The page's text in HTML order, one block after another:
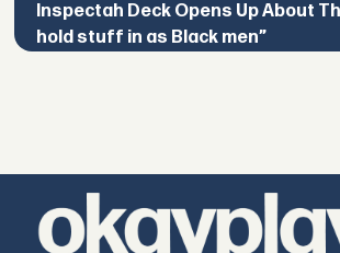
Inspectah Deck Opens Up About
hold stuff in as Black men”